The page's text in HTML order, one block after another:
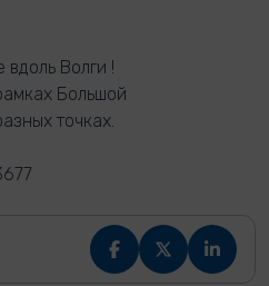
Волги !
Большой
точках.